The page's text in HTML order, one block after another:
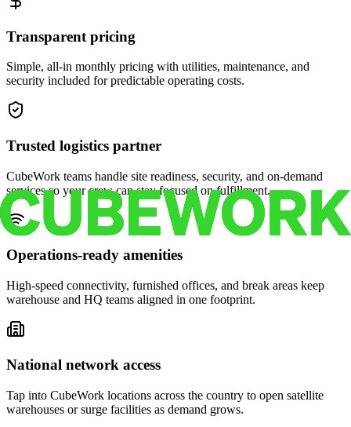
Transparent pricing
Simple, all-in monthly pricing with utilities, maintenance, and
security included for predictable operating costs.
Trusted logistics partner
CubeWork teams handle site readiness, security, and on-demand
services so your crew can stay focused on fulfillment.
Operations-ready amenities
High-speed connectivity, furnished offices, and break areas keep
warehouse and HQ teams aligned in one footprint.
National network access
Tap into CubeWork locations across the country to open satellite
warehouses or surge facilities as demand grows.